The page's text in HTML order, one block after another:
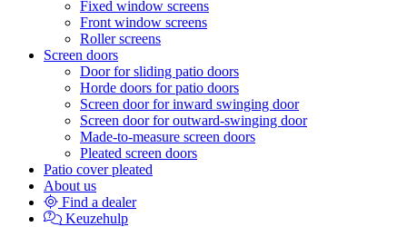
Fixed window screens
Front window screens
Roller screens
Screen doors
Door for sliding patio doors
Horde doors for patio doors
Screen door for inward swinging door
Screen door for outward-swinging door
Made-to-measure screen doors
Pleated screen doors
Patio cover pleated
About us
Find a dealer
Keuzehulp